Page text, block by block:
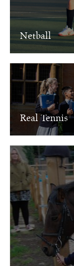
Netball
Real Tennis